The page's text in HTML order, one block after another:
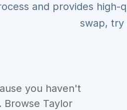
and provides high-
swap, try
you haven't
Browse Taylor